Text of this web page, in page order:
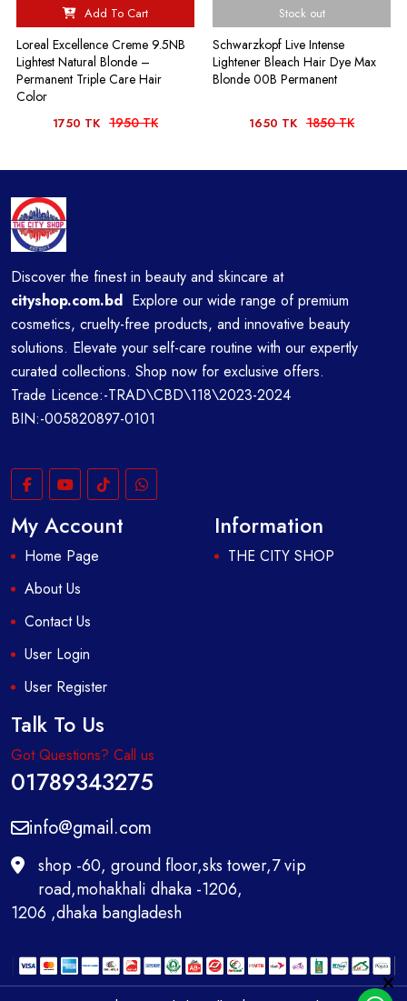
Add To Cart
Loreal Excellence Creme 9.5NB
Lightest Natural Blonde –
Permanent Triple Care Hair
Color
1750 TK 1950 TK
Stock out
Schwarzkopf Live Intense
Lightener Bleach Hair Dye Max
Blonde 00B Permanent
1650 TK 1850 TK
Discover the finest in beauty and skincare at
cityshop.com.bd Explore our wide range of premium
cosmetics, cruelty-free products, and innovative beauty
solutions. Elevate your self-care routine with our expertly
curated collections. Shop now for exclusive offers.
Trade Licence:-TRAD\CBD\118\2023-2024
BIN:-005820897-0101
My Account
Home Page
About Us
Contact Us
User Login
User Register
Information
THE CITY SHOP
Talk To Us
Got Questions? Call us
01789343275
info@gmail.com
shop -60, ground floor,sks tower,7 vip
road,mohakhali dhaka -1206,
1206 ,dhaka bangladesh